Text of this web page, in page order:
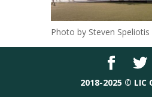
Photo by Steven Speliotis
2018-2025 © LIC